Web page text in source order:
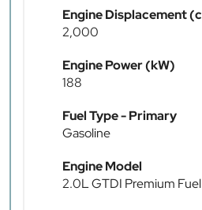
Engine Displacement
2,000
Engine Power (kW)
188
Fuel Type - Primary
Gasoline
Engine Model
2.0L GTDI Premium Fuel